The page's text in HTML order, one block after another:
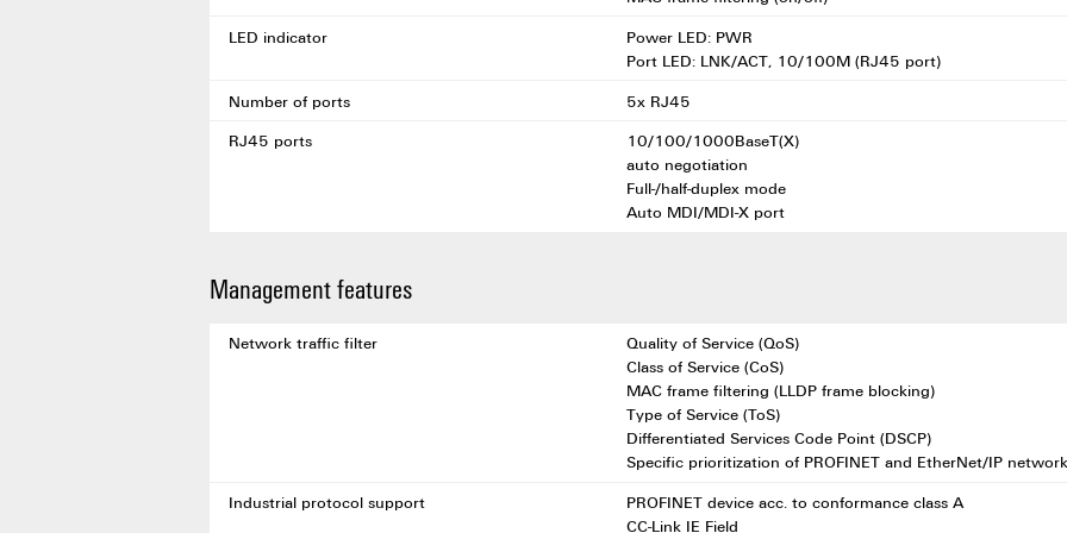
LED indicator
Power LED: PWR
Port LED: LNK/ACT, 10/100M (RJ45 port)
Number of ports
5x RJ45
RJ45 ports
10/100/1000BaseT(X)
auto negotiation
Full-/half-duplex mode
Auto MDI/MDI-X port
Management features
Network traffic filter
Quality of Service (QoS)
Class of Service (CoS)
MAC frame filtering (LLDP frame blocking)
Type of Service (ToS)
Differentiated Services Code Point (DSCP)
Specific prioritization of PROFINET and EtherNet/IP
Industrial protocol support
PROFINET device acc. to conformance class A
CC-Link IE Field